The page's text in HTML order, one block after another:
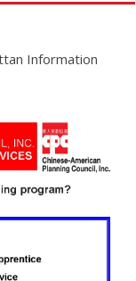
Information